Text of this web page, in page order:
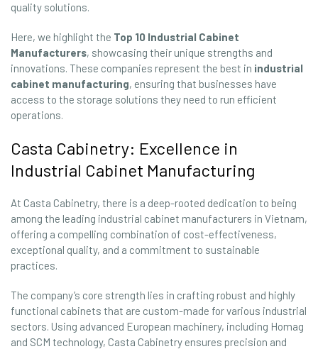
quality solutions.
Here, we highlight the Top 10 Industrial Cabinet
Manufacturers, showcasing their unique strengths and
innovations. These companies represent the best in industrial
cabinet manufacturing, ensuring that businesses have
access to the storage solutions they need to run efficient
operations.
Casta Cabinetry: Excellence in
Industrial Cabinet Manufacturing
At Casta Cabinetry, there is a deep-rooted dedication to being
among the leading industrial cabinet manufacturers in Vietnam,
offering a compelling combination of cost-effectiveness,
exceptional quality, and a commitment to sustainable
practices.
The company’s core strength lies in crafting robust and highly
functional cabinets that are custom-made for various industrial
sectors. Using advanced European machinery, including Homag
and SCM technology, Casta Cabinetry ensures precision and